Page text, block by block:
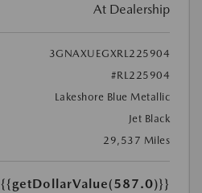
At Dealership
3GNAXUEGXRL225904
#RL225904
Lakeshore Blue Metallic
Jet Black
29,537 Miles
{{getDollarValue(587.0)}}